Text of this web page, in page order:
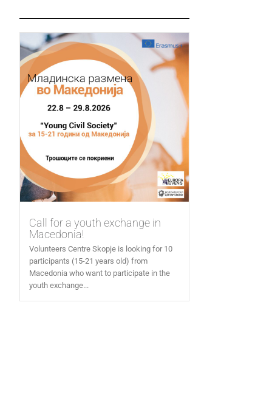
Call for a youth exchange in
Macedonia!
Volunteers Centre Skopje is looking for 10
participants (15-21 years old) from
Macedonia who want to participate in the
youth exchange...